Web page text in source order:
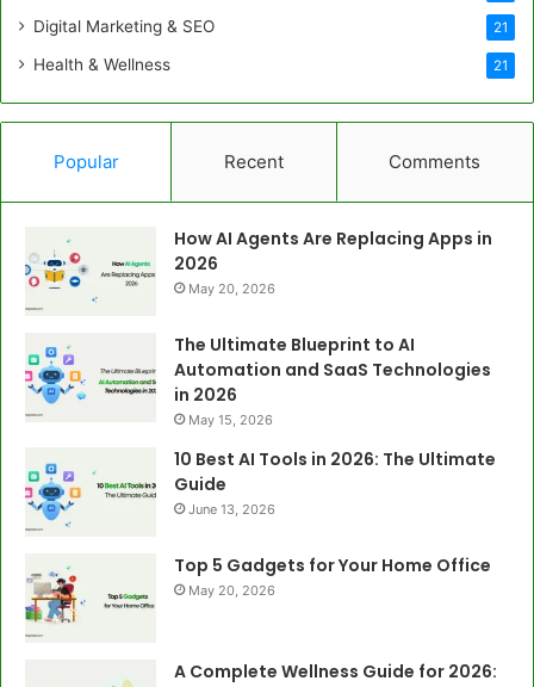
Digital Marketing & SEO 21
Health & Wellness 21
Popular Recent Comments
How AI Agents Are Replacing Apps in
2026
May 20, 2026
The Ultimate Blueprint to AI
Automation and SaaS Technologies
in 2026
May 15, 2026
10 Best AI Tools in 2026: The Ultimate
Guide
June 13, 2026
Top 5 Gadgets for Your Home Office
May 20, 2026
A Complete Wellness Guide for 2026: